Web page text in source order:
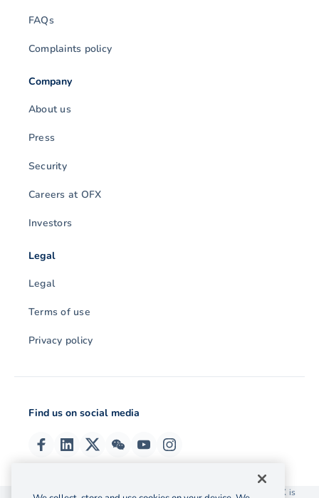
FAQs
Complaints policy
Company
About us
Press
Security
Careers at OFX
Investors
Legal
Legal
Terms of use
Privacy policy
Find us on social media
© 2026 OzForex (HK) Limited. OzForex (HK) Limited trading as OFX is